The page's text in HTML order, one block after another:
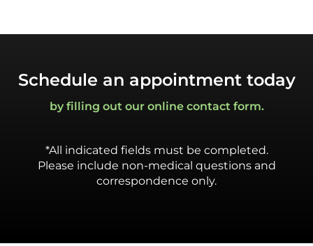
Schedule an appointment today
by filling out our online contact form.
*All indicated fields must be completed.
Please include non-medical questions and
correspondence only.